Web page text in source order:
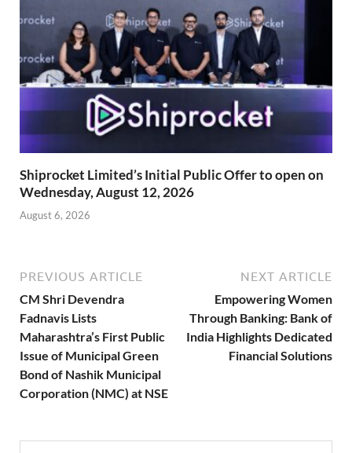
Shiprocket Limited’s Initial Public Offer to open on
Wednesday, August 12, 2026
August 6, 2026
PREVIOUS ARTICLE
CM Shri Devendra
Fadnavis Lists
Maharashtra’s First Public
Issue of Municipal Green
Bond of Nashik Municipal
Corporation (NMC) at NSE
NEXT ARTICLE
Empowering Women
Through Banking: Bank of
India Highlights Dedicated
Financial Solutions